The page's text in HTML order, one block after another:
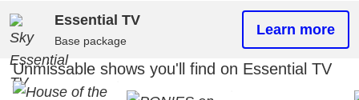
Essential TV
Base package
Learn more
Unmissable shows you'll find on Essential TV